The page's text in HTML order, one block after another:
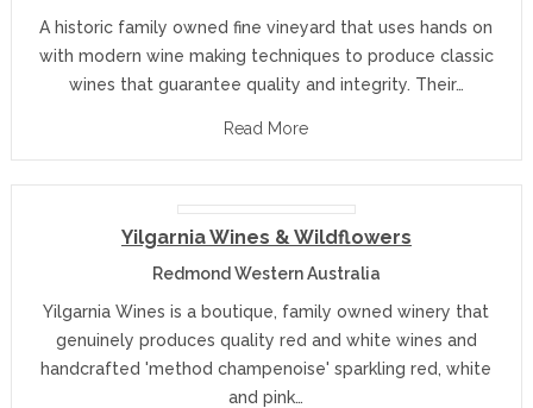
A historic family owned fine vineyard that uses hands on
with modern wine making techniques to produce classic
wines that guarantee quality and integrity. Their…
Read More
Yilgarnia Wines & Wildflowers
Redmond Western Australia
Yilgarnia Wines is a boutique, family owned winery that
genuinely produces quality red and white wines and
handcrafted 'method champenoise' sparkling red, white
and pink…